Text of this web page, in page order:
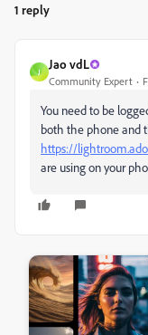
1 reply
J
Jao vdL
Community Expert
You need to be
both the phone and
https://
are using on your